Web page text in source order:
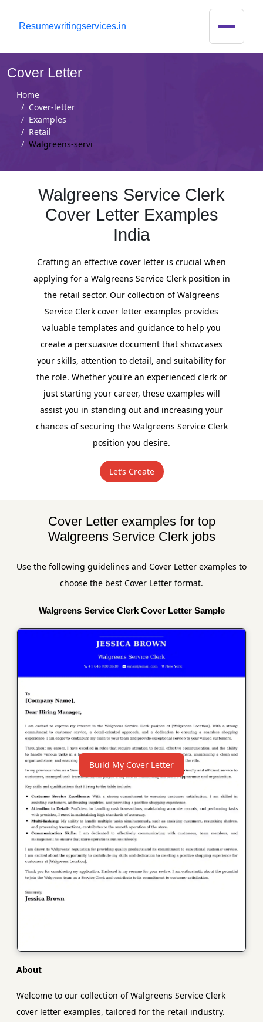
Resumewritingservices.in
Cover Letter
Home
Cover-letter
Examples
Retail
Walgreens-servi
Walgreens Service Clerk
Cover Letter Examples
India
Crafting an effective cover letter is crucial when
applying for a Walgreens Service Clerk position in
the retail sector. Our collection of Walgreens
Service Clerk cover letter examples provides
valuable templates and guidance to help you
create a persuasive document that showcases
your skills, attention to detail, and suitability for
the role. Whether you're an experienced clerk or
just starting your career, these examples will
assist you in standing out and increasing your
chances of securing the Walgreens Service Clerk
position you desire.
Let’s Create
Cover Letter examples for top
Walgreens Service Clerk jobs
Use the following guidelines and Cover Letter examples to
choose the best Cover Letter format.
Build My Cover Letter
Walgreens Service Clerk Cover Letter Sample
About
Welcome to our collection of Walgreens Service Clerk
cover letter examples, tailored for the retail industry.